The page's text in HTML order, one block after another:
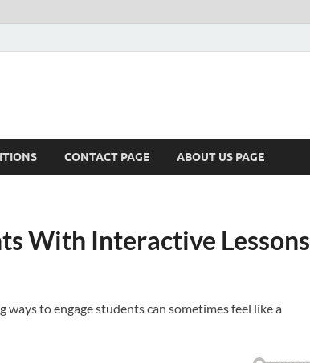
CONTACT PAGE ABOUT US PAGE
With Interactive Lessons
to engage students can sometimes feel like a